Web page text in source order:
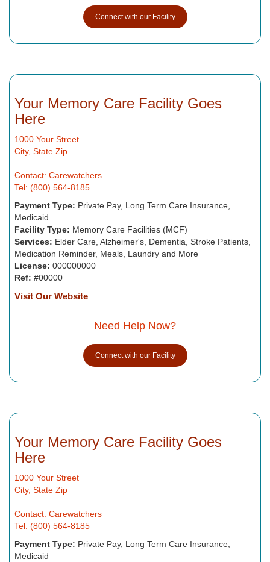
Connect with our Facility
Your Memory Care Facility Goes
Here
1000 Your Street
City, State Zip
Contact: Carewatchers
Tel: (800) 564-8185
Payment Type: Private Pay, Long Term Care Insurance,
Medicaid
Facility Type: Memory Care Facilities (MCF)
Services: Elder Care, Alzheimer's, Dementia, Stroke Patients,
Medication Reminder, Meals, Laundry and More
License: 000000000
Ref: #00000
Visit Our Website
Need Help Now?
Connect with our Facility
Your Memory Care Facility Goes
Here
1000 Your Street
City, State Zip
Contact: Carewatchers
Tel: (800) 564-8185
Payment Type: Private Pay, Long Term Care Insurance,
Medicaid